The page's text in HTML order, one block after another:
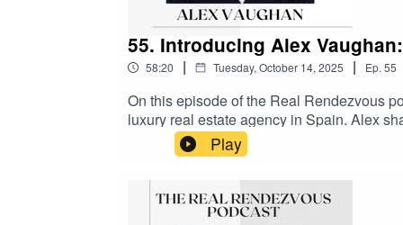
55. Introducing Alex
58:20 | Tuesday, October 14, 2025 | Ep. 55
On this episode of the Real Rendezvous
luxury real estate agency in Spain. Alex
recent years, which included getting
faced and the benefits of diversifying the
also talks about the significant business
Fox.Supported by Como London and
@therealrendezvous on Instagram and
Play